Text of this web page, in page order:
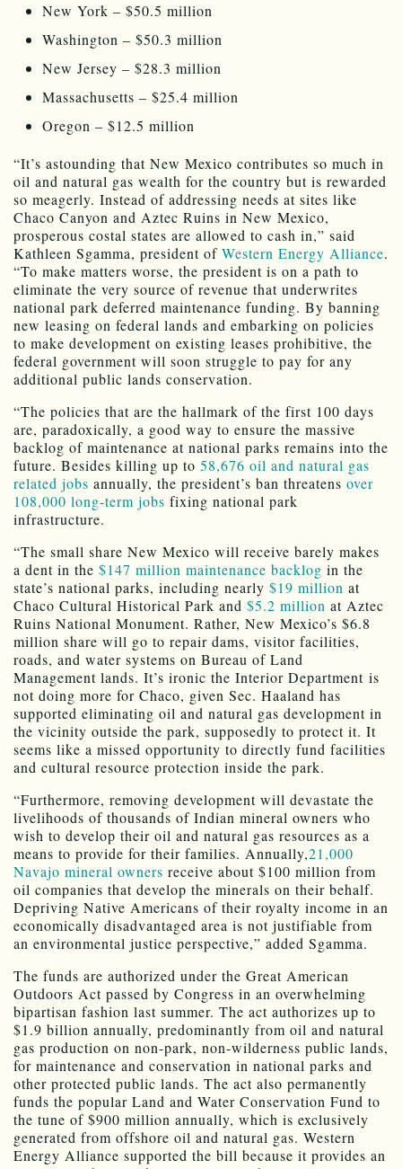
New York – $50.5 million
Washington – $50.3 million
New Jersey – $28.3 million
Massachusetts – $25.4 million
Oregon – $12.5 million
“It’s astounding that New Mexico contributes so much in
oil and natural gas wealth for the country but is rewarded
so meagerly. Instead of addressing needs at sites like
Chaco Canyon and Aztec Ruins in New Mexico,
prosperous costal states are allowed to cash in,” said
Kathleen Sgamma, president of Western Energy Alliance.
“To make matters worse, the president is on a path to
eliminate the very source of revenue that underwrites
national park deferred maintenance funding. By banning
new leasing on federal lands and embarking on policies
to make development on existing leases prohibitive, the
federal government will soon struggle to pay for any
additional public lands conservation.
“The policies that are the hallmark of the first 100 days
are, paradoxically, a good way to ensure the massive
backlog of maintenance at national parks remains into the
future. Besides killing up to 58,676 oil and natural gas
related jobs annually, the president’s ban threatens over
108,000 long-term jobs fixing national park
infrastructure.
“The small share New Mexico will receive barely makes
a dent in the $147 million maintenance backlog in the
state’s national parks, including nearly $19 million at
Chaco Cultural Historical Park and $5.2 million at Aztec
Ruins National Monument. Rather, New Mexico’s $6.8
million share will go to repair dams, visitor facilities,
roads, and water systems on Bureau of Land
Management lands. It’s ironic the Interior Department is
not doing more for Chaco, given Sec. Haaland has
supported eliminating oil and natural gas development in
the vicinity outside the park, supposedly to protect it. It
seems like a missed opportunity to directly fund facilities
and cultural resource protection inside the park.
“Furthermore, removing development will devastate the
livelihoods of thousands of Indian mineral owners who
wish to develop their oil and natural gas resources as a
means to provide for their families. Annually,21,000
Navajo mineral owners receive about $100 million from
oil companies that develop the minerals on their behalf.
Depriving Native Americans of their royalty income in an
economically disadvantaged area is not justifiable from
an environmental justice perspective,” added Sgamma.
The funds are authorized under the Great American
Outdoors Act passed by Congress in an overwhelming
bipartisan fashion last summer. The act authorizes up to
$1.9 billion annually, predominantly from oil and natural
gas production on non-park, non-wilderness public lands,
for maintenance and conservation in national parks and
other protected public lands. The act also permanently
funds the popular Land and Water Conservation Fund to
the tune of $900 million annually, which is exclusively
generated from offshore oil and natural gas. Western
Energy Alliance supported the bill because it provides an